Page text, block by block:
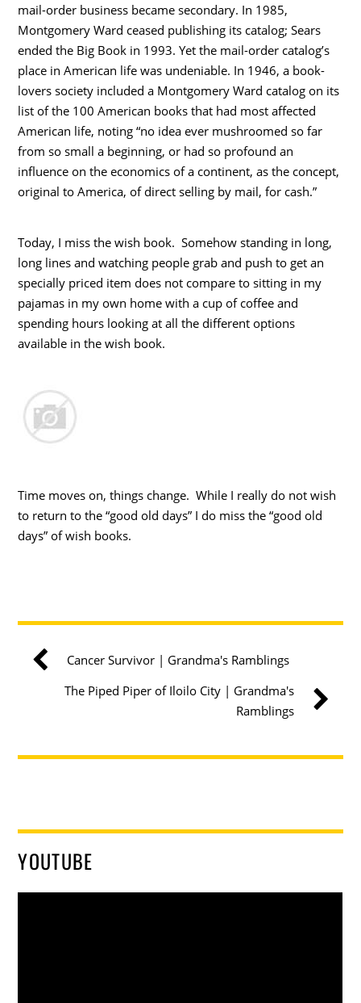
mail-order business became secondary. In 1985,
Montgomery Ward ceased publishing its catalog; Sears
ended the Big Book in 1993. Yet the mail-order catalog’s
place in American life was undeniable. In 1946, a book-
lovers society included a Montgomery Ward catalog on its
list of the 100 American books that had most affected
American life, noting “no idea ever mushroomed so far
from so small a beginning, or had so profound an
influence on the economics of a continent, as the concept,
original to America, of direct selling by mail, for cash.”
Today, I miss the wish book. Somehow standing in long,
long lines and watching people grab and push to get an
specially priced item does not compare to sitting in my
pajamas in my own home with a cup of coffee and
spending hours looking at all the different options
available in the wish book.
Time moves on, things change. While I really do not wish
to return to the “good old days” I do miss the “good old
days” of wish books.
Cancer Survivor | Grandma's Ramblings
The Piped Piper of Iloilo City | Grandma's
Ramblings
YOUTUBE